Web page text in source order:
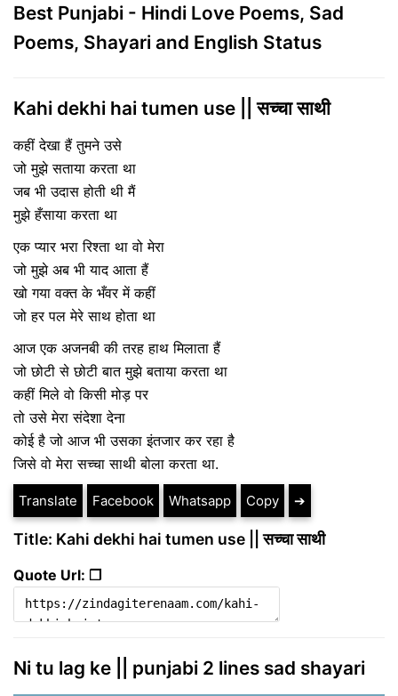
Best Punjabi - Hindi Love Poems, Sad
Poems, Shayari and English Status
Kahi dekhi hai tumen use || सच्चा साथी
कहीं देखा हैं तुमने उसे
जो मुझे सताया करता था
जब भी उदास होती थी मैं
मुझे हँसाया करता था
एक प्यार भरा रिश्ता था वो मेरा
जो मुझे अब भी याद आता हैं
खो गया वक्त के भँवर में कहीं
जो हर पल मेरे साथ होता था
आज एक अजनबी की तरह हाथ मिलाता हैं
जो छोटी से छोटी बात मुझे बताया करता था
कहीं मिले वो किसी मोड़ पर
तो उसे मेरा संदेशा देना
कोई है जो आज भी उसका इंतजार कर रहा है
जिसे वो मेरा सच्चा साथी बोला करता था.
Translate Facebook Whatsapp Copy ➔
Title: Kahi dekhi hai tumen use || सच्चा साथी
Quote Url: ❐
Ni tu lag ke || punjabi 2 lines sad shayari